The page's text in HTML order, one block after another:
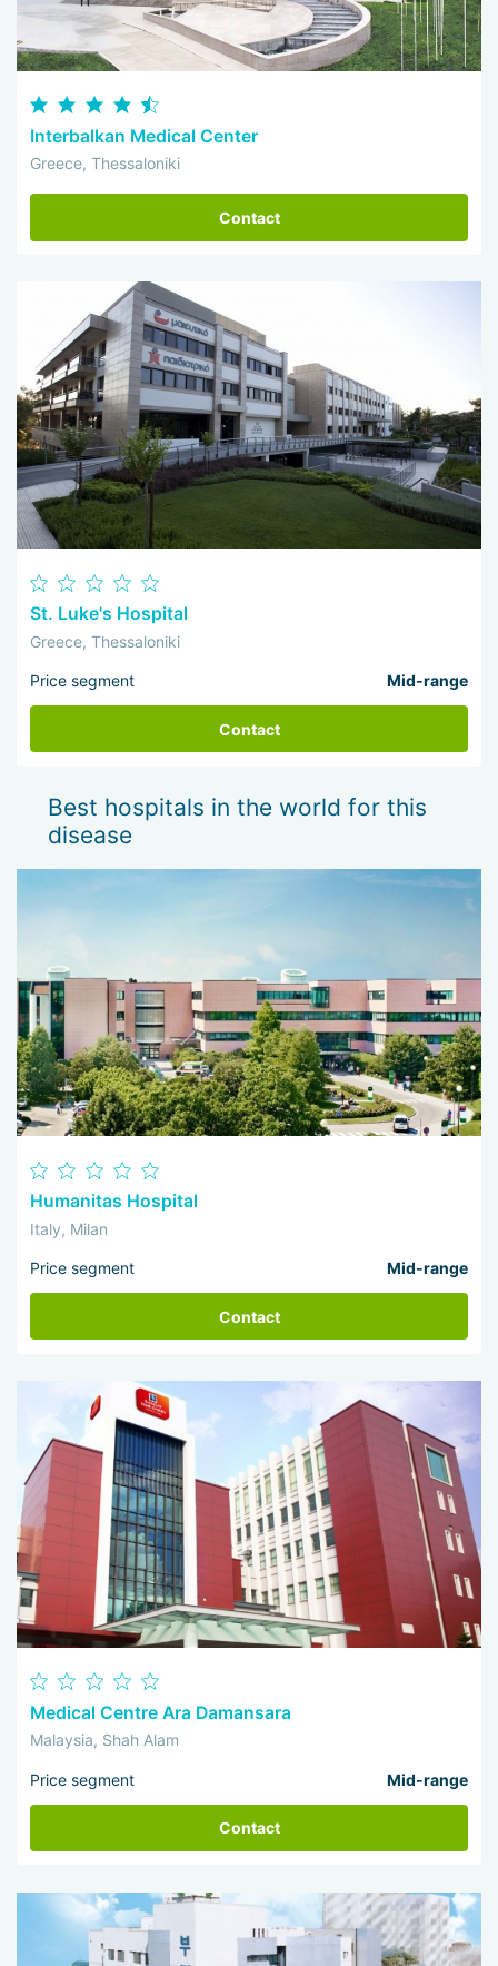
Interbalkan Medical Center
Greece, Thessaloniki
Contact
St. Luke's Hospital
Greece, Thessaloniki
Price segment Mid-range
Contact
Best hospitals in the world for this
disease
Humanitas Hospital
Italy, Milan
Price segment Mid-range
Contact
Medical Centre Ara Damansara
Malaysia, Shah Alam
Price segment Mid-range
Contact